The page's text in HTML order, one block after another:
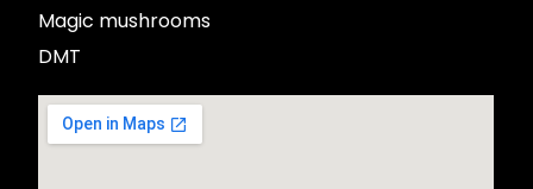
Magic mushrooms
DMT